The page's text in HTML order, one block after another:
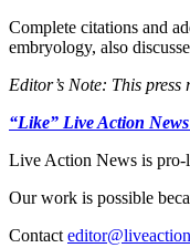
Complete citations and
embryology, also
Editor’s Note: This
“Like” Live Action
Live Action News is pro-
Our work is possible
Contact